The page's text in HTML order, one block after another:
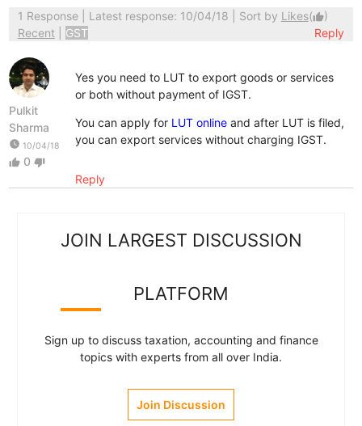
1 Response| Latest response: 10/04/18 | Sort by Likes(thumb_up)
Recent
GST Reply
Pulkit
Sharma
watch_later 10/04/18
thumb_up 0 thumb_down
Yes you need to LUT to export goods or services
or both without payment of IGST.
You can apply for LUT onlineand after LUT is filed,
you can export services without charging IGST.
Reply
JOIN LARGEST DISCUSSION
PLATFORM
Sign up to discuss taxation, accounting and finance
topics with experts from all over India.
Join Discussion